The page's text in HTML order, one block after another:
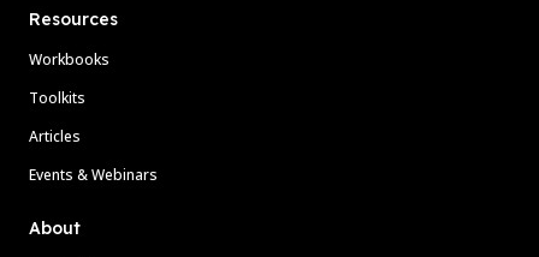
Resources
Workbooks
Toolkits
Articles
Events & Webinars
About